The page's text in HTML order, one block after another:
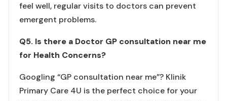
feel well, regular visits to doctors can prevent
emergent problems.
Q5. Is there a Doctor GP consultation near me
for Health Concerns?
Googling “GP consultation near me”? Klinik
Primary Care 4U is the perfect choice for your